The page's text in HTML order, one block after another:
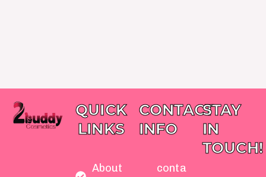
QUICK
LINKS
About
CONTACT
INFO
conta
STAY
IN
TOUCH!